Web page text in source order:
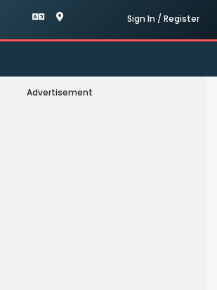
Sign In / Register
Advertisement